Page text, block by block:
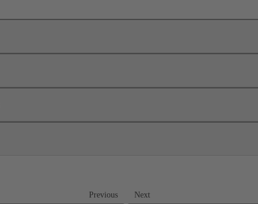
Previous Next